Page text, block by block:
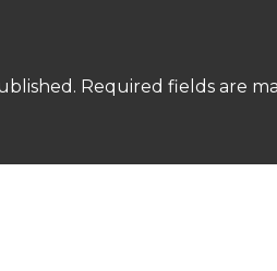
Required fields are